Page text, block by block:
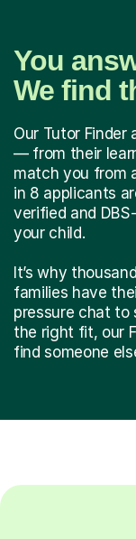
You
We find
Our Tutor
— from their
match you from
in 8 applicants
verified and
your child.
It’s why
families have
pressure chat to
the right fit, our
find someone